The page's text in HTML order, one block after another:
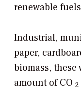
renewable
Industrial,
paper,
biomass,
amount of CO 2